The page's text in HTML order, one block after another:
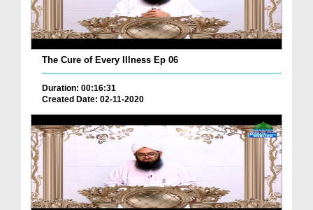
The Cure of Every Illness Ep 06
Duration: 00:16:31
Created Date: 02-11-2020